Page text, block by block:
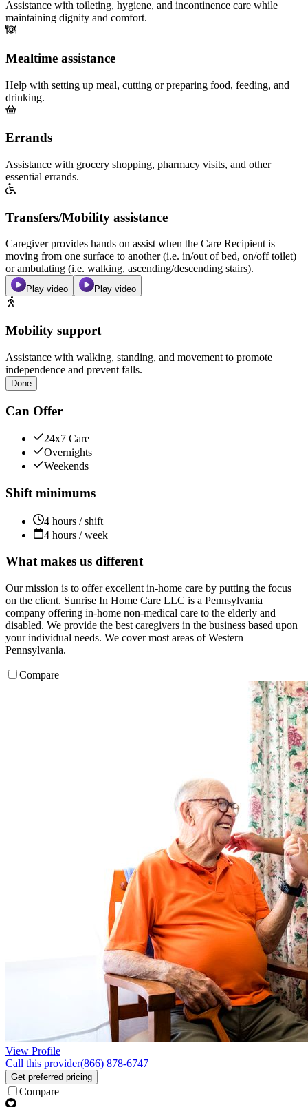
Assistance with toileting, hygiene, and incontinence care while
maintaining dignity and comfort.
Mealtime assistance
Help with setting up meal, cutting or preparing food, feeding, and
drinking.
Errands
Assistance with grocery shopping, pharmacy visits, and other
essential errands.
Transfers/Mobility assistance
Caregiver provides hands on assist when the Care Recipient is
moving from one surface to another (i.e. in/out of bed, on/off toilet)
or ambulating (i.e. walking, ascending/descending stairs).
Play video Play video
Mobility support
Assistance with walking, standing, and movement to promote
independence and prevent falls.
Done
Can Offer
24x7 Care
Overnights
Weekends
Shift minimums
4 hours / shift
4 hours / week
What makes us different
Our mission is to offer excellent in-home care by putting the focus
on the client. Sunrise In Home Care LLC is a Pennsylvania
company offering in-home non-medical care to the elderly and
disabled. We provide the best caregivers in the business based upon
your individual needs. We cover most areas of Western
Pennsylvania.
Compare
View Profile
Call this provider(866) 878-6747
Get preferred pricing
Compare